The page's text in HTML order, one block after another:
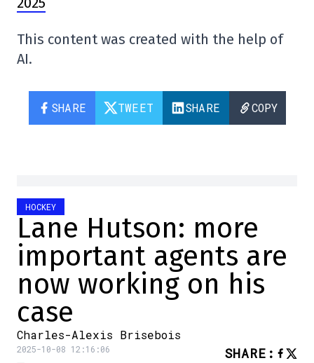
This content was created with the help of
AI.
SHARE TWEET SHARE COPY
HOCKEY
Lane Hutson: more
important agents are
now working on his
case
Charles-Alexis Brisebois
2025-10-08 12:16:06 SHARE :